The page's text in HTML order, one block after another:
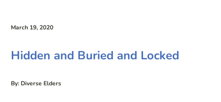
March 19, 2020
Hidden and Buried and Locked
By: Diverse Elders